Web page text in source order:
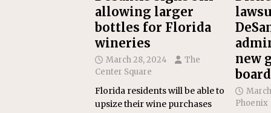
allowing larger
bottles for Florida
wineries
March 28, 2024
The
Center Square
Florida residents will be able to
upsize their wine purchases
new
board
Phoenix